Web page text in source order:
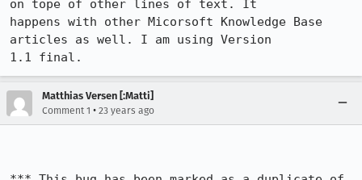
on tope of other lines of text. It
happens with other Micorsoft Knowledge Base
articles as well. I am using Version
1.1 final.
Matthias Versen [:Matti]
Comment 1 • 23 years ago